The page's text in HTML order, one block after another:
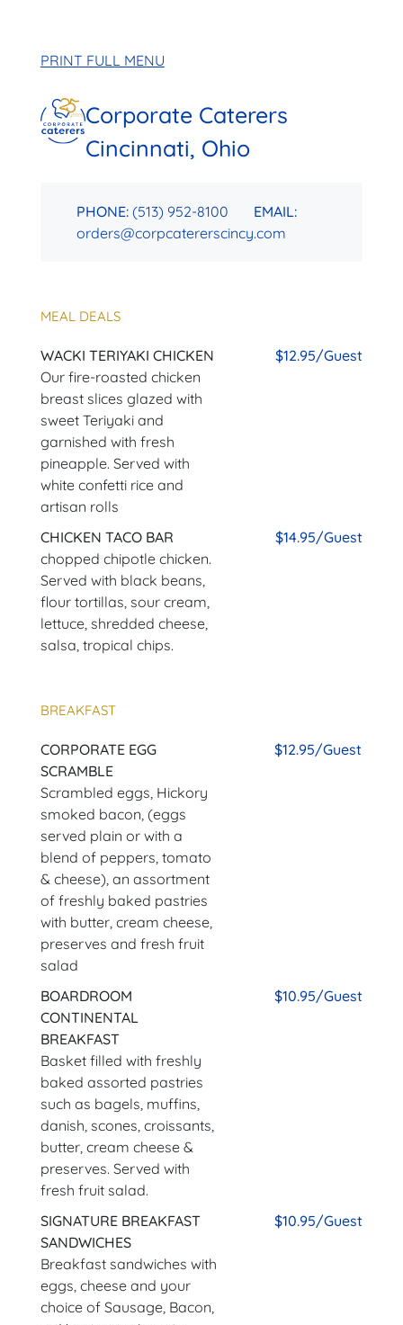
PRINT FULL MENU
Corporate Caterers
Cincinnati, Ohio
PHONE:(513) 952-8100
EMAIL:
orders@corpcatererscincy.com
MEAL DEALS
WACKI TERIYAKI CHICKEN
Our fire-roasted chicken
breast slices glazed with
sweet Teriyaki and
garnished with fresh
pineapple. Served with
white confetti rice and
artisan rolls
$12.95/Guest
CHICKEN TACO BAR
chopped chipotle chicken.
Served with black beans,
flour tortillas, sour cream,
lettuce, shredded cheese,
salsa, tropical chips.
$14.95/Guest
BREAKFAST
CORPORATE EGG
SCRAMBLE
Scrambled eggs, Hickory
smoked bacon, (eggs
served plain or with a
blend of peppers, tomato
& cheese), an assortment
of freshly baked pastries
with butter, cream cheese,
preserves and fresh fruit
salad
$12.95/Guest
BOARDROOM
CONTINENTAL
BREAKFAST
Basket filled with freshly
baked assorted pastries
such as bagels, muffins,
danish, scones, croissants,
butter, cream cheese &
preserves. Served with
fresh fruit salad.
$10.95/Guest
SIGNATURE BREAKFAST
SANDWICHES
Breakfast sandwiches with
eggs, cheese and your
choice of Sausage, Bacon,
$10.95/Guest